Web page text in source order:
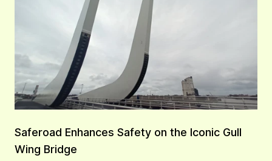
Saferoad Enhances Safety on the Iconic Gull
Wing Bridge